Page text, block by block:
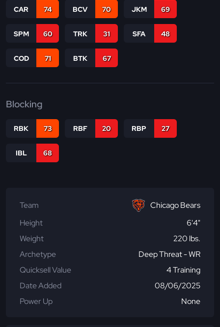
CAR 74 BCV 70 JKM 69
SPM 60 TRK 31 SFA 48
COD 71 BTK 67
Blocking
RBK 73 RBF 20 RBP 27
IBL 68
Team
Chicago Bears
Height
6'4"
Weight
220 lbs.
Archetype
Deep Threat - WR
Quicksell Value
4 Training
Date Added
08/06/2025
Power Up
None